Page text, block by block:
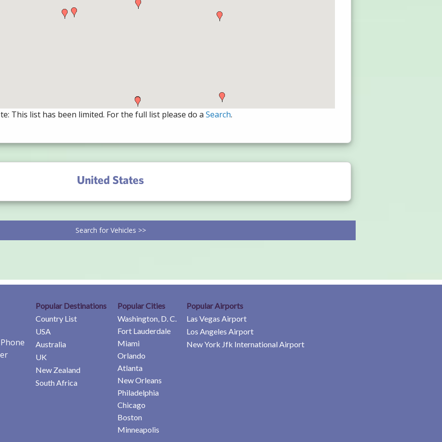
This list has been limited. For the full list please do a Search.
United States
Search for Vehicles >>
Popular Destinations
Country List
USA
Australia
UK
New Zealand
South Africa
Popular Cities
Washington, D. C.
Fort Lauderdale
Miami
Orlando
Atlanta
New Orleans
Philadelphia
Chicago
Boston
Minneapolis
Popular Airports
Las Vegas Airport
Los Angeles Airport
New York Jfk International Airport